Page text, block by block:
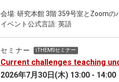
Quantum Gravity Abstract: Internal quantum reference frames provide a general framework for handling
symmetries in quantum theory, with
information and foundational
turning to classical gravity. There, I
independent theories to define
leads to a relational update of general covariance: frame
quantum gravity, showing how
会場: 研究本館 3階 359号室とZoomの
イベント公式言語: 英語
セミナー iTHEMSセミナー
Current challenges teaching
2026年7月30日(木) 13:00 - 14:00